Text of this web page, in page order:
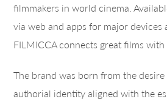
filmmakers in world cinema.
via web and apps for major devices
FILMICCA connects great films
The brand was born from the
authorial identity aligned with the